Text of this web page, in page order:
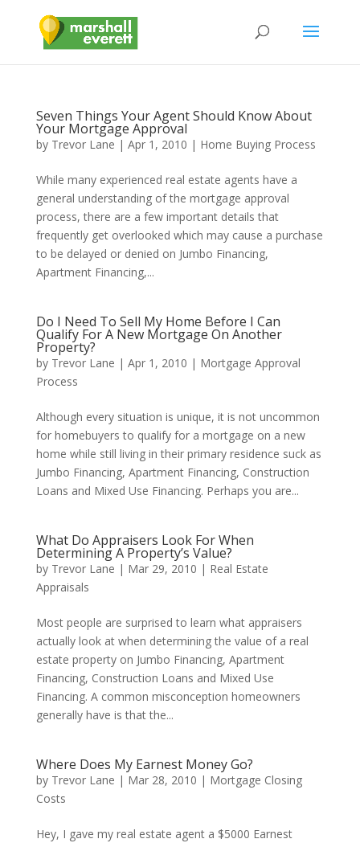
Seven Things Your Agent Should Know About
Your Mortgage Approval
by Trevor Lane | Apr 1, 2010 | Home Buying Process
While many experienced real estate agents have a
general understanding of the mortgage approval
process, there are a few important details that
frequently get overlooked which may cause a purchase
to be delayed or denied on Jumbo Financing,
Apartment Financing,...
Do I Need To Sell My Home Before I Can
Qualify For A New Mortgage On Another
Property?
by Trevor Lane | Apr 1, 2010 | Mortgage Approval
Process
Although every situation is unique, it is not uncommon
for homebuyers to qualify for a mortgage on a new
home while still living in their primary residence suck as
Jumbo Financing, Apartment Financing, Construction
Loans and Mixed Use Financing. Perhaps you are...
What Do Appraisers Look For When
Determining A Property’s Value?
by Trevor Lane | Mar 29, 2010 | Real Estate
Appraisals
Most people are surprised to learn what appraisers
actually look at when determining the value of a real
estate property on Jumbo Financing, Apartment
Financing, Construction Loans and Mixed Use
Financing. A common misconception homeowners
generally have is that the...
Where Does My Earnest Money Go?
by Trevor Lane | Mar 28, 2010 | Mortgage Closing
Costs
Hey, I gave my real estate agent a $5000 Earnest